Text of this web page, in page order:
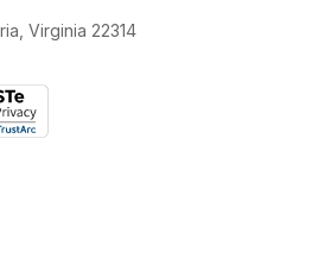
Virginia 22314